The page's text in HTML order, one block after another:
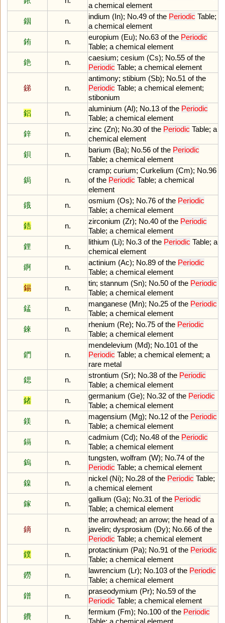
a chemical element
銦
n.
indium (In); No.49 of the Periodic Table;
a chemical element
銪
n.
europium (Eu); No.63 of the Periodic
Table; a chemical element
銫
n.
caesium; cesium (Cs); No.55 of the
Periodic Table; a chemical element
銻 n.
antimony; stibium (Sb); No.51 of the
Periodic Table; a chemical element;
stibonium
鋁
n.
aluminium (Al); No.13 of the Periodic
Table; a chemical element
鋅
n.
zinc (Zn); No.30 of the Periodic Table; a
chemical element
鋇
n.
barium (Ba); No.56 of the Periodic
Table; a chemical element
鋦 n.
cramp; curium; Curkelium (Cm); No.96
of the Periodic Table; a chemical
element
鋨
n.
osmium (Os); No.76 of the Periodic
Table; a chemical element
鋯
n.
zirconium (Zr); No.40 of the Periodic
Table; a chemical element
鋰
n.
lithium (Li); No.3 of the Periodic Table; a
chemical element
錒
n.
actinium (Ac); No.89 of the Periodic
Table; a chemical element
錫
n.
tin; stannum (Sn); No.50 of the Periodic
Table; a chemical element
錳
n.
manganese (Mn); No.25 of the Periodic
Table; a chemical element
錸
n.
rhenium (Re); No.75 of the Periodic
Table; a chemical element
鍆 n.
mendelevium (Md); No.101 of the
Periodic Table; a chemical element; a
rare metal
鍶
n.
strontium (Sr); No.38 of the Periodic
Table; a chemical element
鍺
n.
germanium (Ge); No.32 of the Periodic
Table; a chemical element
鎂
n.
magensium (Mg); No.12 of the Periodic
Table; a chemical element
鎘
n.
cadmium (Cd); No.48 of the Periodic
Table; a chemical element
鎢
n.
tungsten, wolfram (W); No.74 of the
Periodic Table; a chemical element
鎳
n.
nickel (Ni); No.28 of the Periodic Table;
a chemical element
鎵
n.
gallium (Ga); No.31 of the Periodic
Table; a chemical element
鏑 n.
the arrowhead; an arrow; the head of a
javelin; dysprosium (Dy); No.66 of the
Periodic Table; a chemical element
鏷
n.
protactinium (Pa); No.91 of the Periodic
Table; a chemical element
鐒
n.
lawrencium (Lr); No.103 of the Periodic
Table; a chemical element
鐠
n.
praseodymium (Pr); No.59 of the
Periodic Table; a chemical element
鐨
n.
fermium (Fm); No.100 of the Periodic
Table; a chemical element